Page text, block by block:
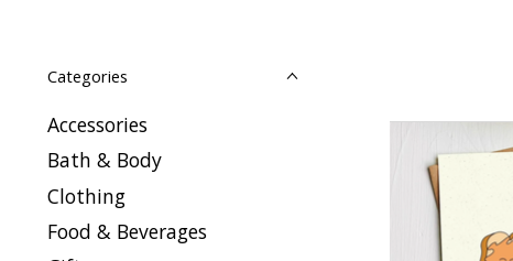
Categories
Accessories
Bath & Body
Clothing
Food & Beverages